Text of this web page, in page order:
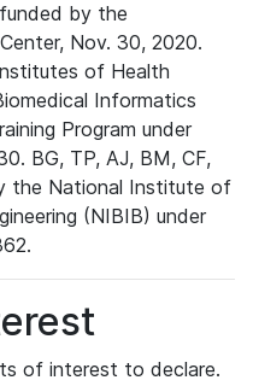
by the
Nov. 30, 2020.
of Health
Informatics
Program under
BG, TP, AJ, BM, CF,
the National Institute of
(NIBIB) under
of interest to declare.